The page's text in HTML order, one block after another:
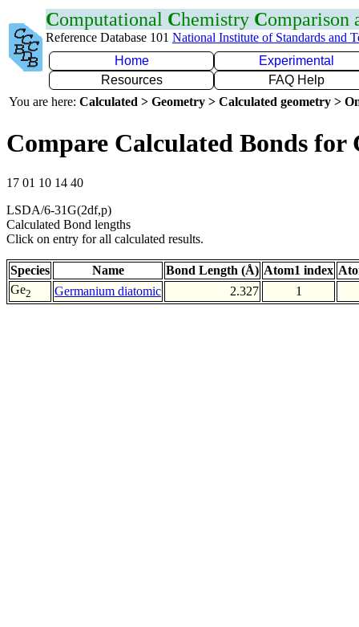
Computational Chemistry Comparison
Reference Database 101 National Institute of Standards and
Home
Experimental
Resources
FAQ Help
You are here: Calculated > Geometry > Calculated geometry >
Compare Calculated Bonds for
17 01 10 14 40
LSDA/6-31G(2df,p)
Calculated Bond lengths
Click on entry for all calculated results.
Species Name Bond Length (Å) Atom1 index
Ge2 Germanium diatomic 2.327 1